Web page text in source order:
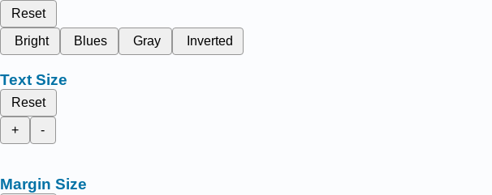
Reset
Bright
Blues Gray Inverted
Text Size
Reset
+
-
Margin Size